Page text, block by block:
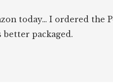
today… I ordered the
packaged.